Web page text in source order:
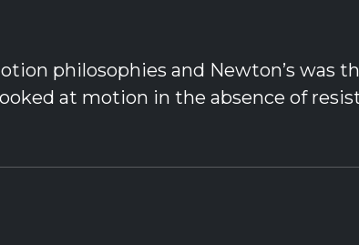
philosophies and Newton’s was
at motion in the absence of